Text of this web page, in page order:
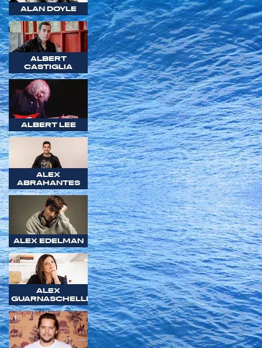
ALAN DOYLE
ALBERT
CASTIGLIA
ALBERT LEE
ALEX
ABRAHANTES
ALEX EDELMAN
ALEX
GUARNASCHELLI